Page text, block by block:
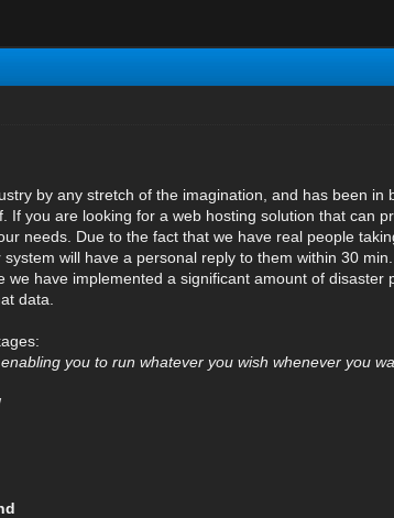
by any stretch of the imagination, and has been in
you are looking for a web hosting solution that can
needs. Due to the fact that we have real people
will have a personal reply to them within 30
have implemented a significant amount of disaster
data.
you to run whatever you wish whenever you